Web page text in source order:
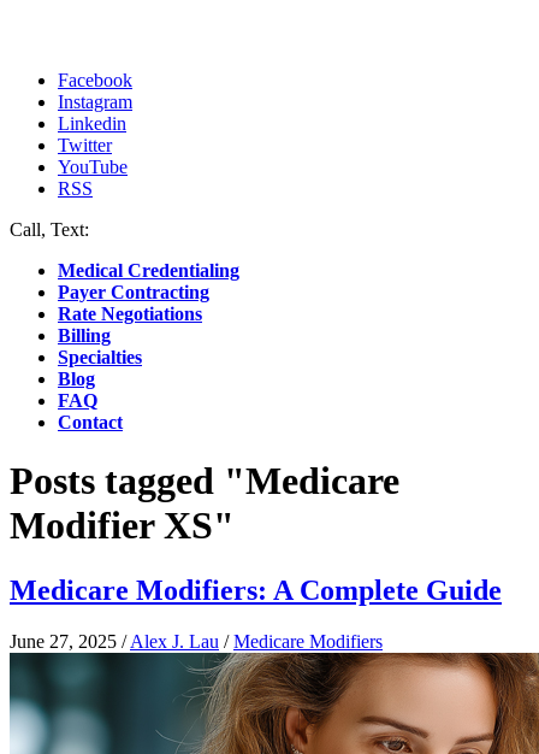
Facebook
Instagram
Linkedin
Twitter
YouTube
RSS
Call, Text:
Medical Credentialing
Payer Contracting
Rate Negotiations
Billing
Specialties
Blog
FAQ
Contact
Posts tagged "Medicare
Modifier XS"
Medicare Modifiers: A Complete Guide
June 27, 2025 /Alex J. Lau /Medicare Modifiers